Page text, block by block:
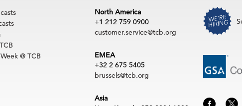
@ TCB
North America
+1 212 759 0900
customer.service@tcb.org
EMEA
+32 2 675 5405
brussels@tcb.org
Asia